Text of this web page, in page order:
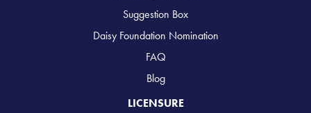
Suggestion Box
Daisy Foundation Nomination
FAQ
Blog
LICENSURE